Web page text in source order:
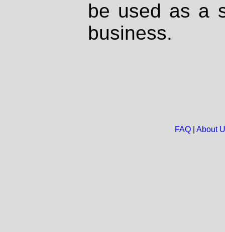
be used as a
business.
FAQ| About